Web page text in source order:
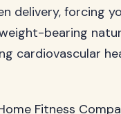
delivery, forcing
bearing
cardiovascular
Fitness